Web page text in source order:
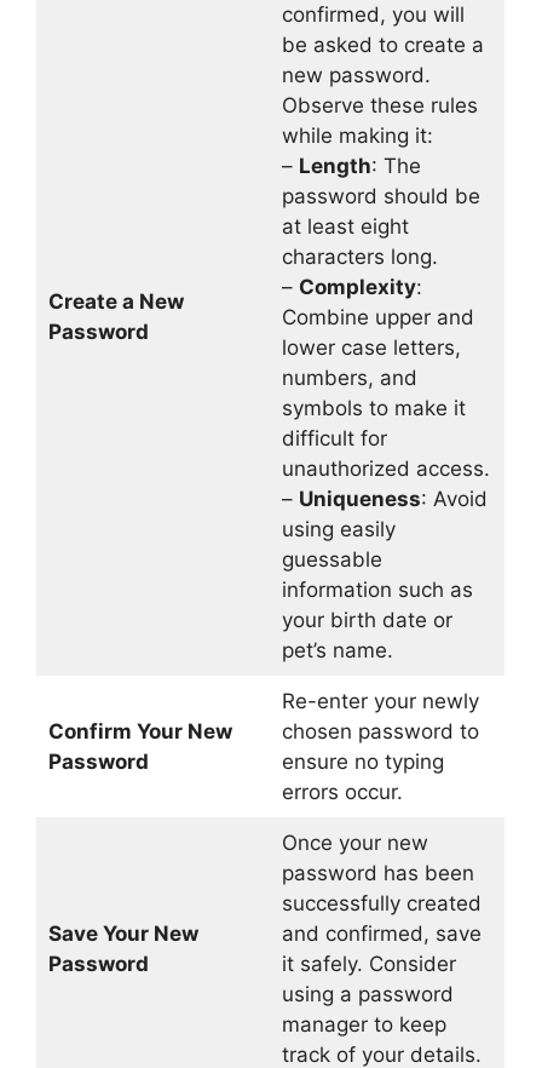
Create a New
Password
confirmed, you will
be asked to create a
new password.
Observe these rules
while making it:
– Length: The
password should be
at least eight
characters long.
– Complexity:
Combine upper and
lower case letters,
numbers, and
symbols to make it
difficult for
unauthorized access.
– Uniqueness: Avoid
using easily
guessable
information such as
your birth date or
pet’s name.
Confirm Your New
Password
Re-enter your newly
chosen password to
ensure no typing
errors occur.
Save Your New
Password
Once your new
password has been
successfully created
and confirmed, save
it safely. Consider
using a password
manager to keep
track of your details.